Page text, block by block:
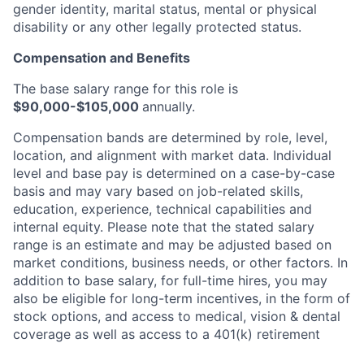
gender identity, marital status, mental or physical
disability or any other legally protected status.
Compensation and Benefits
The base salary range for this role is
$90,000-$105,000 annually.
Compensation bands are determined by role, level,
location, and alignment with market data. Individual
level and base pay is determined on a case-by-case
basis and may vary based on job-related skills,
education, experience, technical capabilities and
internal equity. Please note that the stated salary
range is an estimate and may be adjusted based on
market conditions, business needs, or other factors. In
addition to base salary, for full-time hires, you may
also be eligible for long-term incentives, in the form of
stock options, and access to medical, vision & dental
coverage as well as access to a 401(k) retirement